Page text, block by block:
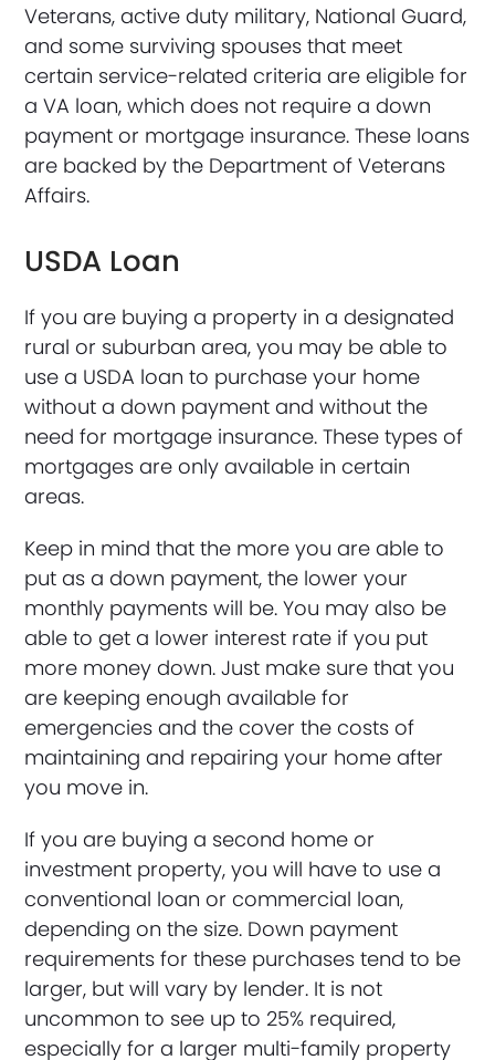
Veterans, active duty military, National Guard,
and some surviving spouses that meet
certain service-related criteria are eligible for
a VA loan, which does not require a down
payment or mortgage insurance. These loans
are backed by the Department of Veterans
Affairs.
USDA Loan
If you are buying a property in a designated
rural or suburban area, you may be able to
use a USDA loan to purchase your home
without a down payment and without the
need for mortgage insurance. These types of
mortgages are only available in certain
areas.
Keep in mind that the more you are able to
put as a down payment, the lower your
monthly payments will be. You may also be
able to get a lower interest rate if you put
more money down. Just make sure that you
are keeping enough available for
emergencies and the cover the costs of
maintaining and repairing your home after
you move in.
If you are buying a second home or
investment property, you will have to use a
conventional loan or commercial loan,
depending on the size. Down payment
requirements for these purchases tend to be
larger, but will vary by lender. It is not
uncommon to see up to 25% required,
especially for a larger multi-family property